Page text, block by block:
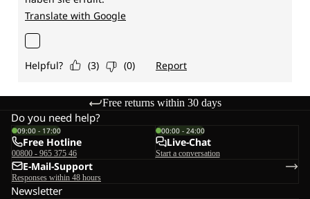
Free returns within 30 days
Do you need help?
09:00 - 17:00
Free Hotline
00800 - 965 375 46
00:00 - 24:00
Live-Chat
Start a conversation
E-Mail-Support
Responses within 48 hours
Newsletter